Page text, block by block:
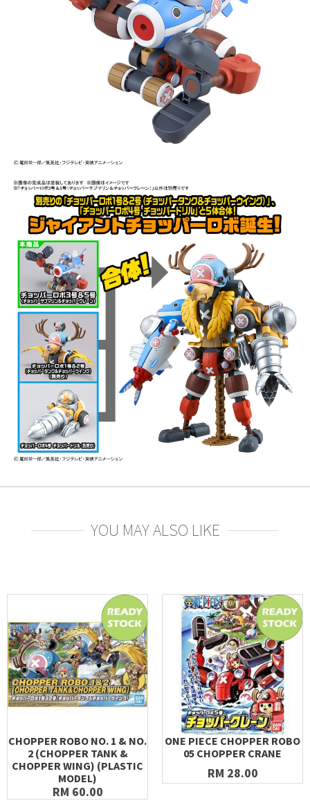
YOU MAY ALSO LIKE
CHOPPER ROBO NO. 1 & NO.
2 (CHOPPER TANK &
CHOPPER WING) (PLASTIC
MODEL)
RM 60.00
ONE PIECE CHOPPER ROBO
05 CHOPPER CRANE
RM 28.00